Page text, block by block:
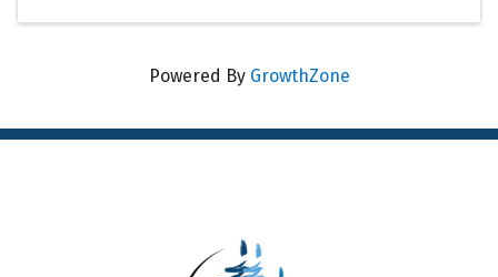
Powered By GrowthZone